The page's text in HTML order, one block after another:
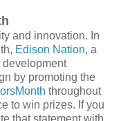
and innovation. In
Edison Nation, a
development
by promoting the
throughout
to win prizes. If you